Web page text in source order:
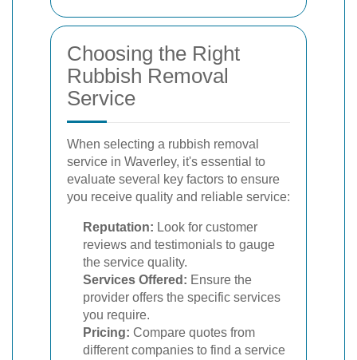
Choosing the Right
Rubbish Removal
Service
When selecting a rubbish removal
service in Waverley, it's essential to
evaluate several key factors to ensure
you receive quality and reliable service:
Reputation: Look for customer
reviews and testimonials to gauge
the service quality.
Services Offered: Ensure the
provider offers the specific services
you require.
Pricing: Compare quotes from
different companies to find a service